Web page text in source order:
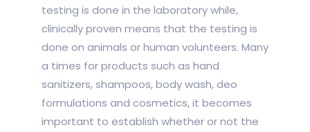
testing is done in the laboratory while,
clinically proven means that the testing is
done on animals or human volunteers. Many
a times for products such as hand
sanitizers, shampoos, body wash, deo
formulations and cosmetics, it becomes
important to establish whether or not the